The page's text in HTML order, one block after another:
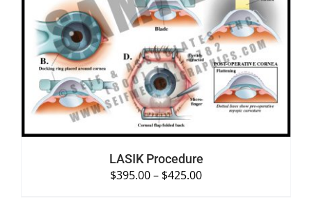
SELECT OPTIONS
DETAILS
LASIK Procedure
$395.00– $425.00